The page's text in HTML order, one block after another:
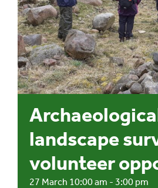
for:
landscape
volunteer
27 March 10:00 am - 3:00 pm